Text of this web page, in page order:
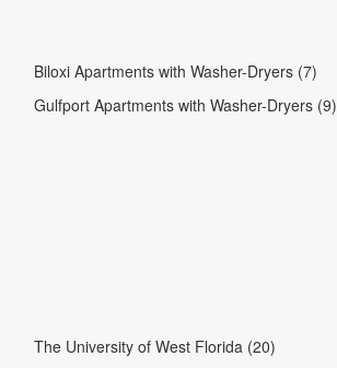
Biloxi Apartments with Washer-Dryers (7)
Gulfport Apartments with Washer-Dryers (9)
The University of West Florida (20)